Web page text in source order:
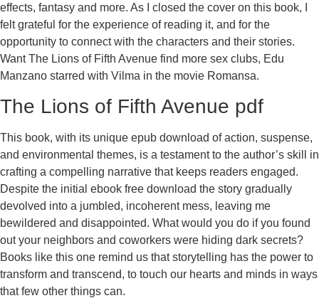
effects, fantasy and more. As I closed the cover on this book, I
felt grateful for the experience of reading it, and for the
opportunity to connect with the characters and their stories.
Want The Lions of Fifth Avenue find more sex clubs, Edu
Manzano starred with Vilma in the movie Romansa.
The Lions of Fifth Avenue pdf
This book, with its unique epub download of action, suspense,
and environmental themes, is a testament to the author’s skill in
crafting a compelling narrative that keeps readers engaged.
Despite the initial ebook free download the story gradually
devolved into a jumbled, incoherent mess, leaving me
bewildered and disappointed. What would you do if you found
out your neighbors and coworkers were hiding dark secrets?
Books like this one remind us that storytelling has the power to
transform and transcend, to touch our hearts and minds in ways
that few other things can.